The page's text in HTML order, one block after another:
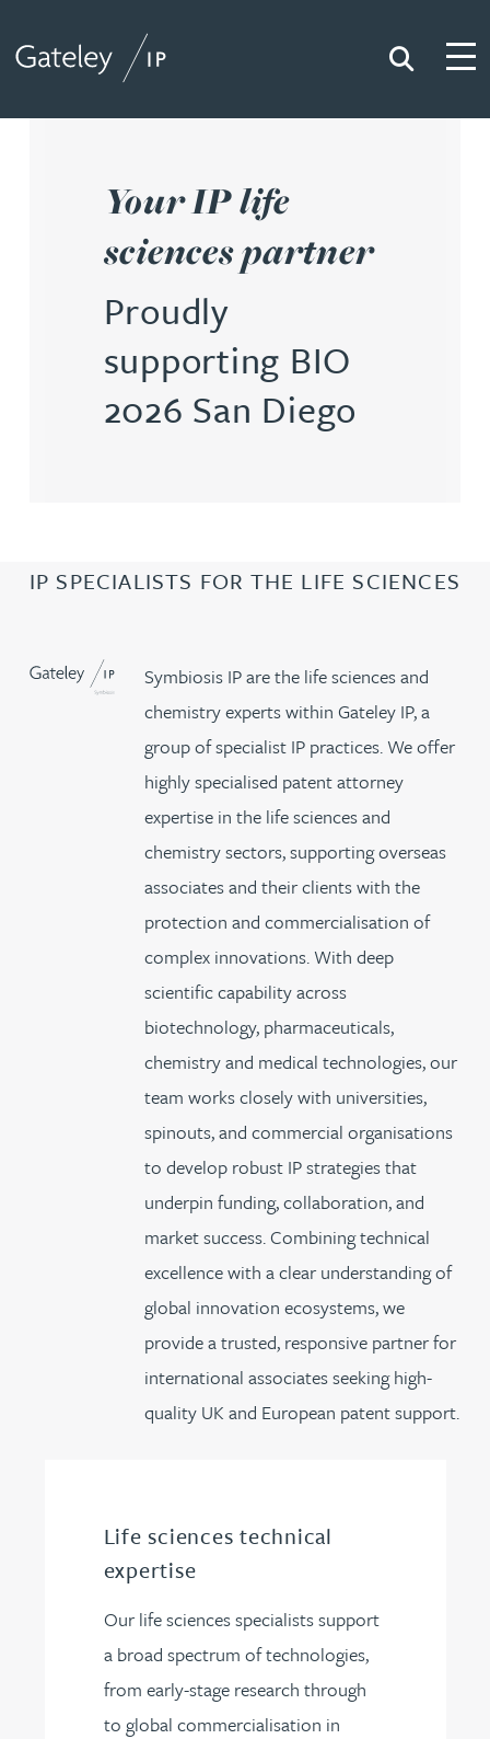
Search
Your IP life
sciences partner
Proudly
supporting BIO
2026 San Diego
IP SPECIALISTS FOR THE LIFE SCIENCES
Symbiosis IP are the life sciences and
chemistry experts within Gateley IP, a
group of specialist IP practices. We offer
highly specialised patent attorney
expertise in the life sciences and
chemistry sectors, supporting overseas
associates and their clients with the
protection and commercialisation of
complex innovations. With deep
scientific capability across
biotechnology, pharmaceuticals,
chemistry and medical technologies, our
team works closely with universities,
spinouts, and commercial organisations
to develop robust IP strategies that
underpin funding, collaboration, and
market success. Combining technical
excellence with a clear understanding of
global innovation ecosystems, we
provide a trusted, responsive partner for
international associates seeking high-
quality UK and European patent support.
Life sciences technical
expertise
Our life sciences specialists support
a broad spectrum of technologies,
from early-stage research through
to global commercialisation in